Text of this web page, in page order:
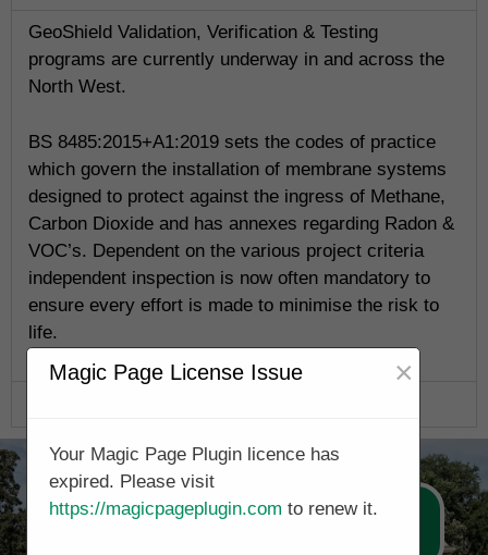
GeoShield Validation, Verification & Testing
programs are currently underway in and across the
North West.
BS 8485:2015+A1:2019 sets the codes of practice
which govern the installation of membrane systems
designed to protect against the ingress of Methane,
Carbon Dioxide and has annexes regarding Radon &
VOC’s. Dependent on the various project criteria
independent inspection is now often mandatory to
ensure every effort is made to minimise the risk to
life.
Call Now 0178 4779391
Magic Page License Issue ×
Your Magic Page Plugin licence has
expired. Please visit
https://magicpageplugin.com to renew it.